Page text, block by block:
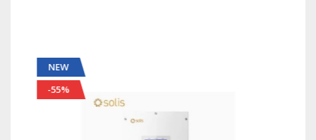
NEW
-55%